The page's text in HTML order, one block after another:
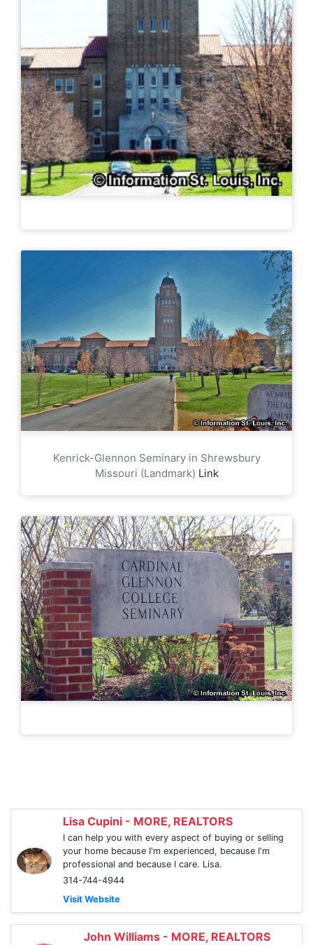
Kenrick-Glennon Seminary in Shrewsbury
Missouri (Landmark) Link
Lisa Cupini - MORE, REALTORS
I can help you with every aspect of buying or selling
your home because I'm experienced, because I'm
professional and because I care. Lisa.
314-744-4944
Visit Website
John Williams - MORE, REALTORS